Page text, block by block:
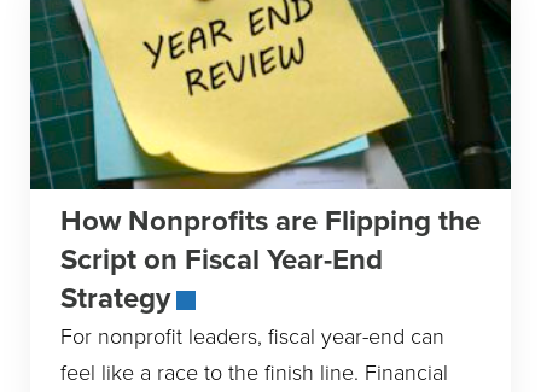
How Nonprofits are Flipping the
Script on Fiscal Year-End
Strategy
For nonprofit leaders, fiscal year-end can
feel like a race to the finish line. Financial